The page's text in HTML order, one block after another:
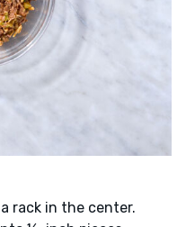
rack in the center.